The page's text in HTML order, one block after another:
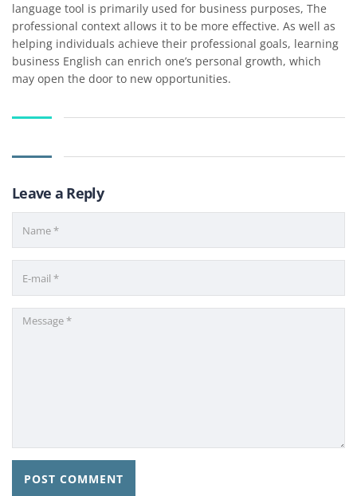
language tool is primarily used for business purposes, The
professional context allows it to be more effective. As well as
helping individuals achieve their professional goals, learning
business English can enrich one’s personal growth, which
may open the door to new opportunities.
Leave a Reply